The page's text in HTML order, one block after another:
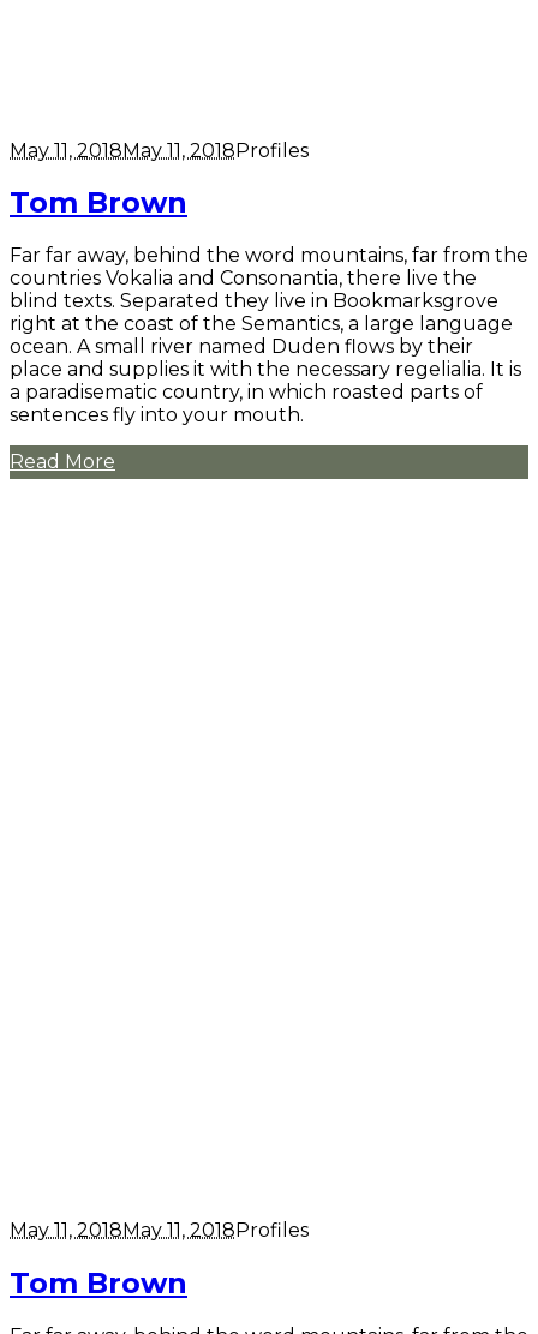
May 11, 2018May 11, 2018Profiles
Tom Brown
Far far away, behind the word mountains, far from the
countries Vokalia and Consonantia, there live the
blind texts. Separated they live in Bookmarksgrove
right at the coast of the Semantics, a large language
ocean. A small river named Duden flows by their
place and supplies it with the necessary regelialia. It is
a paradisematic country, in which roasted parts of
sentences fly into your mouth.
Read More
May 11, 2018 May 11, 2018 Profiles
Tom Brown